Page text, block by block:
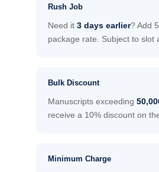
Rush Job
Need it 3 days earlier? Add
package rate. Subject to slot
Bulk Discount
Manuscripts exceeding
receive a 10% discount on
Minimum Charge